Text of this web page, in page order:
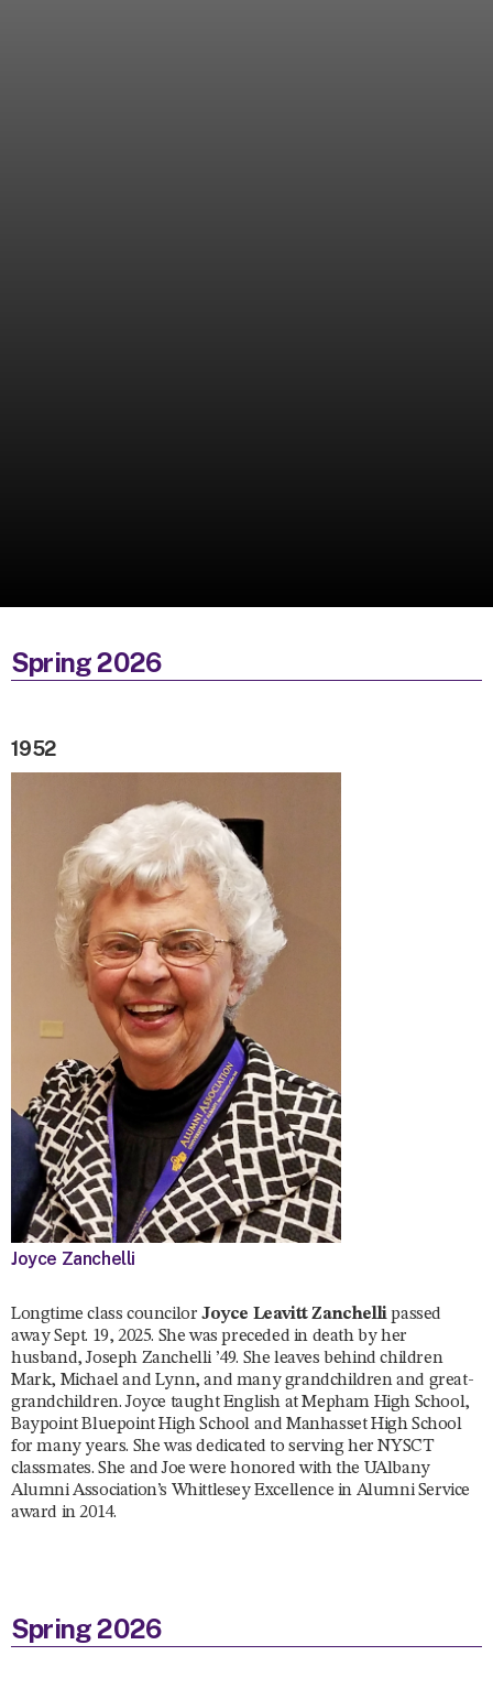
Spring 2026
1952
Joyce Zanchelli
Longtime class councilor Joyce Leavitt Zanchellipassed
away Sept. 19, 2025. She was preceded in death by her
husband, Joseph Zanchelli ’49. She leaves behind children
Mark, Michael and Lynn, and many grandchildren and great-
grandchildren. Joyce taught English at Mepham High School,
Baypoint Bluepoint High School and Manhasset High School
for many years. She was dedicated to serving her NYSCT
classmates. She and Joe were honored with the UAlbany
Alumni Association’s Whittlesey Excellence in Alumni Service
award in 2014.
Spring 2026